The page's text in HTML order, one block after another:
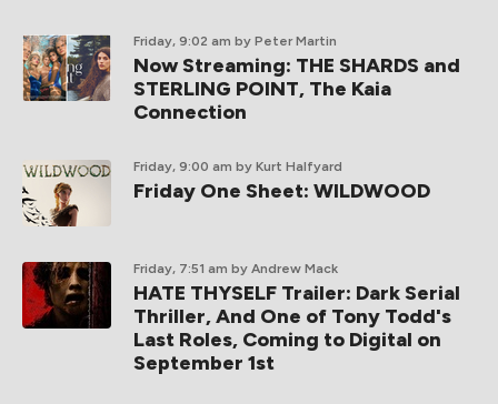
Friday, 9:02 am by Peter Martin
Now Streaming: THE SHARDS and
STERLING POINT, The Kaia
Connection
Friday, 9:00 am by Kurt Halfyard
Friday One Sheet: WILDWOOD
Friday, 7:51 am by Andrew Mack
HATE THYSELF Trailer: Dark Serial
Thriller, And One of Tony Todd's
Last Roles, Coming to Digital on
September 1st